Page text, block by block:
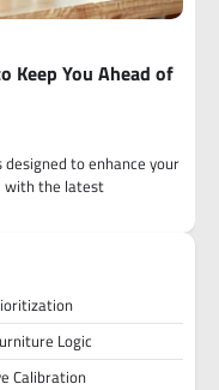
Keep You Ahead of
to enhance your
with the latest
Logic
Calibration